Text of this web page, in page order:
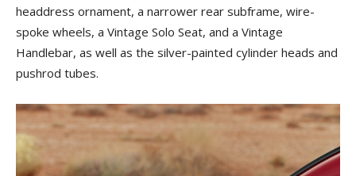
headdress ornament, a narrower rear subframe, wire-
spoke wheels, a Vintage Solo Seat, and a Vintage
Handlebar, as well as the silver-painted cylinder heads and
pushrod tubes.